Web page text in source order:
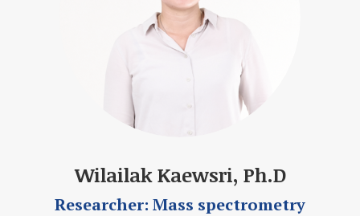
Wilailak Kaewsri, Ph.D
Researcher: Mass spectrometry